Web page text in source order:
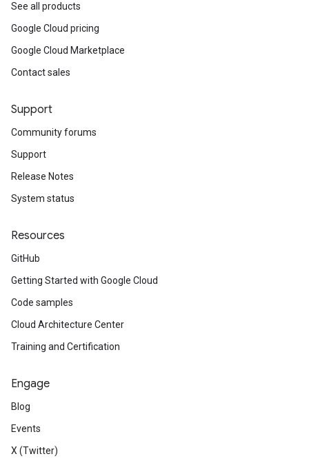
See all products
Google Cloud pricing
Google Cloud Marketplace
Contact sales
Support
Community forums
Support
Release Notes
System status
Resources
GitHub
Getting Started with Google Cloud
Code samples
Cloud Architecture Center
Training and Certification
Engage
Blog
Events
X (Twitter)